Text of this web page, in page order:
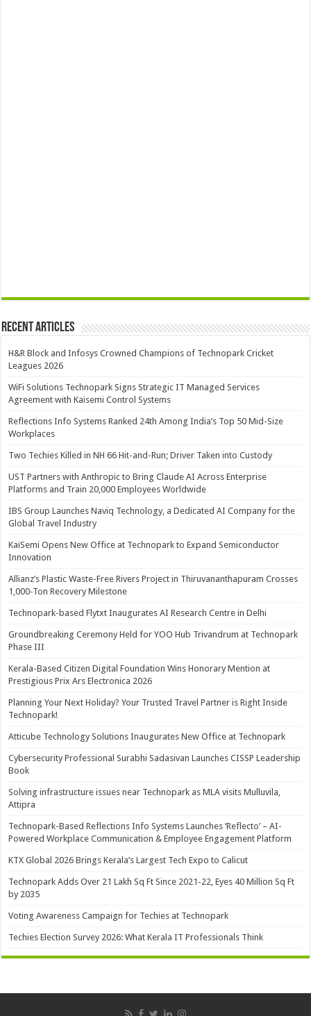
Recent Articles
H&R Block and Infosys Crowned Champions of Technopark Cricket
Leagues 2026
WiFi Solutions Technopark Signs Strategic IT Managed Services
Agreement with Kaisemi Control Systems
Reflections Info Systems Ranked 24th Among India’s Top 50 Mid-Size
Workplaces
Two Techies Killed in NH 66 Hit-and-Run; Driver Taken into Custody
UST Partners with Anthropic to Bring Claude AI Across Enterprise
Platforms and Train 20,000 Employees Worldwide
IBS Group Launches Naviq Technology, a Dedicated AI Company for the
Global Travel Industry
KaiSemi Opens New Office at Technopark to Expand Semiconductor
Innovation
Allianz’s Plastic Waste-Free Rivers Project in Thiruvananthapuram Crosses
1,000-Ton Recovery Milestone
Technopark-based Flytxt Inaugurates AI Research Centre in Delhi
Groundbreaking Ceremony Held for YOO Hub Trivandrum at Technopark
Phase III
Kerala-Based Citizen Digital Foundation Wins Honorary Mention at
Prestigious Prix Ars Electronica 2026
Planning Your Next Holiday? Your Trusted Travel Partner is Right Inside
Technopark!
Atticube Technology Solutions Inaugurates New Office at Technopark
Cybersecurity Professional Surabhi Sadasivan Launches CISSP Leadership
Book
Solving infrastructure issues near Technopark as MLA visits Mulluvila,
Attipra
Technopark-Based Reflections Info Systems Launches ‘Reflecto’ – AI-
Powered Workplace Communication & Employee Engagement Platform
KTX Global 2026 Brings Kerala’s Largest Tech Expo to Calicut
Technopark Adds Over 21 Lakh Sq Ft Since 2021-22, Eyes 40 Million Sq Ft
by 2035
Voting Awareness Campaign for Techies at Technopark
Techies Election Survey 2026: What Kerala IT Professionals Think